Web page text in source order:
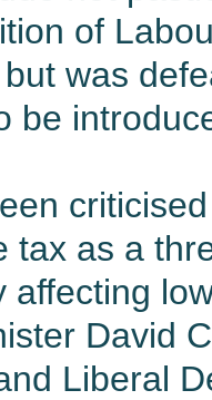
of
was
be
tax as a
affecting
David
Liberal